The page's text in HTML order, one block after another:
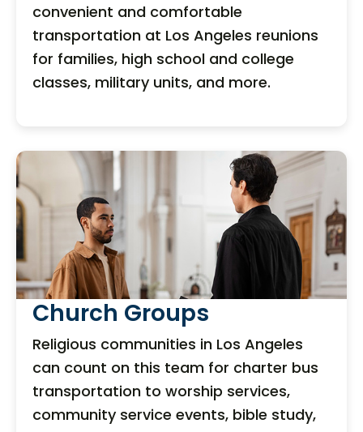
convenient and comfortable
transportation at Los Angeles reunions
for families, high school and college
classes, military units, and more.
Church Groups
Religious communities in Los Angeles
can count on this team for charter bus
transportation to worship services,
community service events, bible study,